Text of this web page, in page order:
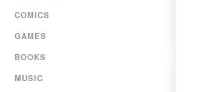
COMICS
GAMES
BOOKS
MUSIC